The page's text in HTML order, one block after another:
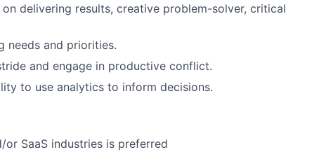
delivering results, creative problem-solver, critical
needs and priorities.
and engage in productive conflict.
to use analytics to inform decisions.
SaaS industries is preferred